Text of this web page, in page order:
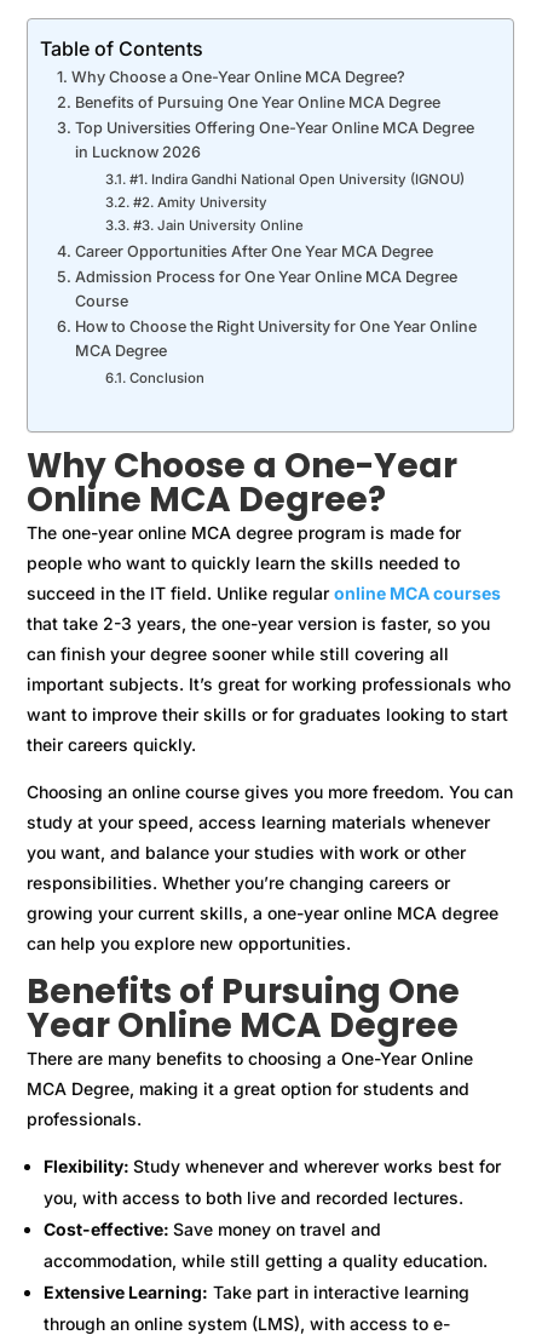
Table of Contents
Why Choose a One-Year Online MCA Degree?
Benefits of Pursuing One Year Online MCA Degree
Top Universities Offering One-Year Online MCA Degree
in Lucknow 2026
#1. Indira Gandhi National Open University (IGNOU)
#2. Amity University
#3. Jain University Online
Career Opportunities After One Year MCA Degree
Admission Process for One Year Online MCA Degree
Course
How to Choose the Right University for One Year Online
MCA Degree
Conclusion
Why Choose a One-Year
Online MCA Degree?
The one-year online MCA degree program is made for
people who want to quickly learn the skills needed to
succeed in the IT field. Unlike regularonline MCA courses
that take 2-3 years, the one-year version is faster, so you
can finish your degree sooner while still covering all
important subjects. It’s great for working professionals who
want to improve their skills or for graduates looking to start
their careers quickly.
Choosing an online course gives you more freedom. You can
study at your speed, access learning materials whenever
you want, and balance your studies with work or other
responsibilities. Whether you’re changing careers or
growing your current skills, a one-year online MCA degree
can help you explore new opportunities.
Benefits of Pursuing One
Year Online MCA Degree
There are many benefits to choosing a One-Year Online
MCA Degree, making it a great option for students and
professionals.
Flexibility:Study whenever and wherever works best for
you, with access to both live and recorded lectures.
Cost-effective:Save money on travel and
accommodation, while still getting a quality education.
Extensive Learning: Take part in interactive learning
through an online system (LMS), with access to e-